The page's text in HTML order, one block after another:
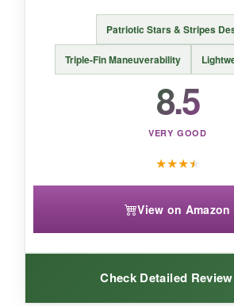
yoga sessions with a splash of
Patriotic Stars & Stripes
Triple-Fin Maneuverability
8.5
VERY GOOD
★★★★
View on Amazon
Check Detailed Review